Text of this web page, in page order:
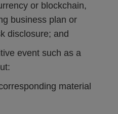
or blockchain,
business plan or
disclosure; and
event such as a
material